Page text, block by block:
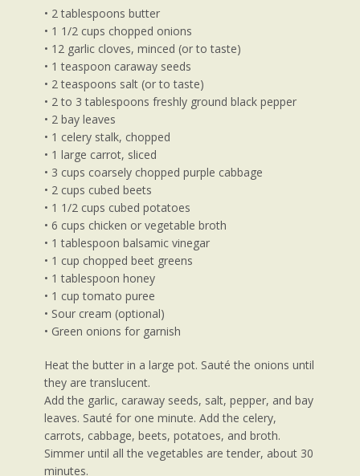
• 2 tablespoons butter
• 1 1/2 cups chopped onions
• 12 garlic cloves, minced (or to taste)
• 1 teaspoon caraway seeds
• 2 teaspoons salt (or to taste)
• 2 to 3 tablespoons freshly ground black pepper
• 2 bay leaves
• 1 celery stalk, chopped
• 1 large carrot, sliced
• 3 cups coarsely chopped purple cabbage
• 2 cups cubed beets
• 1 1/2 cups cubed potatoes
• 6 cups chicken or vegetable broth
• 1 tablespoon balsamic vinegar
• 1 cup chopped beet greens
• 1 tablespoon honey
• 1 cup tomato puree
• Sour cream (optional)
• Green onions for garnish
Heat the butter in a large pot. Sauté the onions until
they are translucent.
Add the garlic, caraway seeds, salt, pepper, and bay
leaves. Sauté for one minute. Add the celery,
carrots, cabbage, beets, potatoes, and broth.
Simmer until all the vegetables are tender, about 30
minutes.